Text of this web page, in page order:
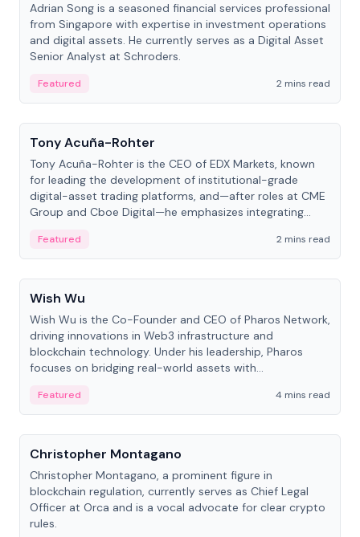
Adrian Song is a seasoned financial services professional
from Singapore with expertise in investment operations
and digital assets. He currently serves as a Digital Asset
Senior Analyst at Schroders.
Featured
2 mins read
People
Tony Acuña-Rohter
Tony Acuña-Rohter is the CEO of EDX Markets, known
for leading the development of institutional-grade
digital-asset trading platforms, and—after roles at CME
Group and Cboe Digital—he emphasizes integrating
Featured
2 mins read
People
Wish Wu
Wish Wu is the Co-Founder and CEO of Pharos Network,
driving innovations in Web3 infrastructure and
blockchain technology. Under his leadership, Pharos
focuses on bridging real-world assets with
economy.
Featured
4 mins read
People
Christopher Montagano
Christopher Montagano, a prominent figure in
blockchain regulation, currently serves as Chief Legal
Officer at Orca and is a vocal advocate for clear crypto
rules.